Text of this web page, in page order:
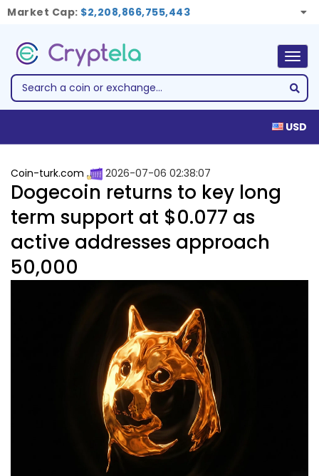
Market Cap: $2,208,866,755,443
USD
Coin-turk.com 2026-07-06 02:38:07
Dogecoin returns to key long
term support at $0.077 as
active addresses approach
50,000